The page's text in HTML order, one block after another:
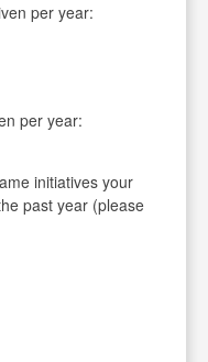
per year:
per year:
initiatives your
past year (please